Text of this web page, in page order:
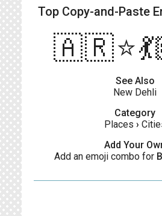
Top Copy-and-Paste
See Also
New Dehli
Category
Places ›
Add Your
Add an emoji combo for